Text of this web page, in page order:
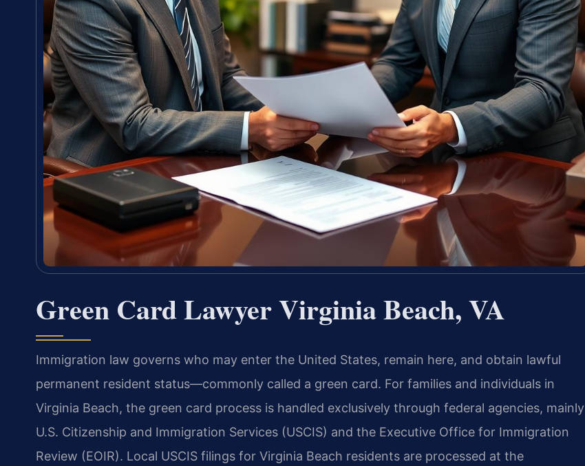
Green Card Lawyer Virginia Beach, VA
Immigration law governs who may enter the United States, remain here, and obtain lawful
permanent resident status—commonly called a green card. For families and individuals in
Virginia Beach, the green card process is handled exclusively through federal agencies, mainly
U.S. Citizenship and Immigration Services (USCIS) and the Executive Office for Immigration
Review (EOIR). Local USCIS filings for Virginia Beach residents are processed at the